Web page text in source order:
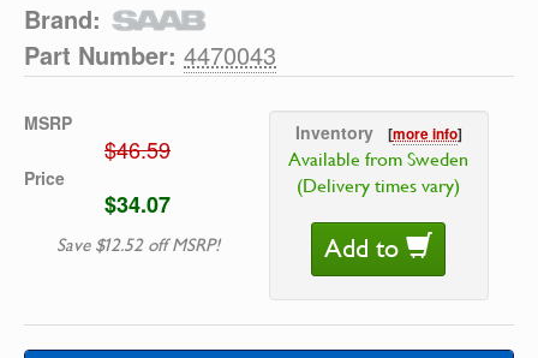
Brand:
Part Number: 4470043
MSRP
$46.59
Price
$34.07
Save $12.52 off MSRP!
Inventory [more info]
Available from Sweden
(Delivery times vary)
Add to